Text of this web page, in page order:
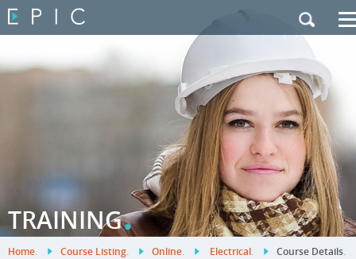
Contact Us
|French Site
TRAINING.
Home. Course Listing. Online. Electrical. Course Details.